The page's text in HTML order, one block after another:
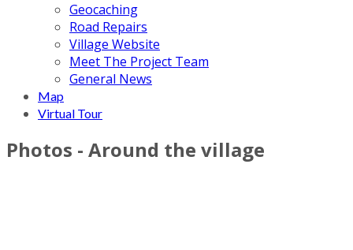
Geocaching
Road Repairs
Village Website
Meet The Project Team
General News
Map
Virtual Tour
Photos - Around the village